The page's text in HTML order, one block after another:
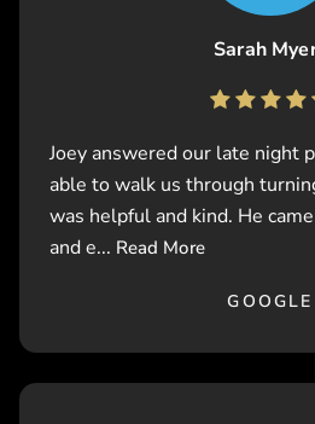
Sarah
Joey answered our late night
able to walk us through
was helpful and kind. He
and e... Read More
GOOGLE